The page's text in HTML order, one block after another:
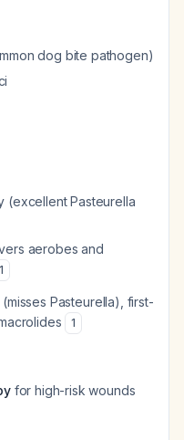
dog bite pathogen)
(excellentPasteurella
aerobes and
1
Pasteurella), first-
1
for high-risk wounds